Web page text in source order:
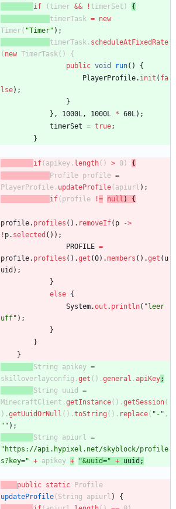
if
( timer && ! timerSet )
{
timerTask = new
Timer( "Timer" ) ;
timerTask . scheduleAtFixedRate
( new TimerTask( )
{
public void run( )
{
PlayerProfile. init ( fa
lse) ;
}
} , 1000L, 1000L * 60L) ;
timerSet = true;
}
if( apikey . length( ) > 0 )
{
Profile profile =
PlayerProfile . updateProfile( apiurl ) ;
if( profile != null ) {
profile. profiles ( ) . removeIf( p ->
! p. selected ( ) ) ;
PROFILE =
profile. profiles ( ) .get (0) .members ( ) .get ( u
uid ) ;
}
else {
System.out . println( " leer
uff" ) ;
}
}
}
String
apikey =
skilloverlayconfig . get ( ) . general . apiKey;
String
uuid
=
MinecraftClient . getInstance( ) . getSession(
) . getUuidOrNull ( ) . toString ( ) . replace( " - " ,
" " ) ;
String
apiurl =
" https://api.hypixel.net/skyblock/profile
s?key=" + apikey + "&uuid=" + uuid ;
public static
Profile
updateProfile( String apiurl )
{